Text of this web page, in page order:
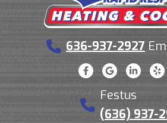
636-937-2927
Festus
(636) 937-